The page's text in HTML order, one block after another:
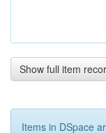
Show full item
Items in DSpace